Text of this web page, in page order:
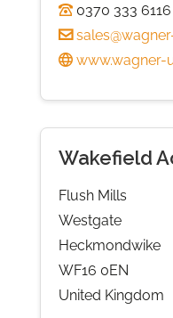
0370 333 6116
www.wagner-
Wakefield
Flush Mills
Westgate
Heckmondwike
WF16 0EN
United Kingdom